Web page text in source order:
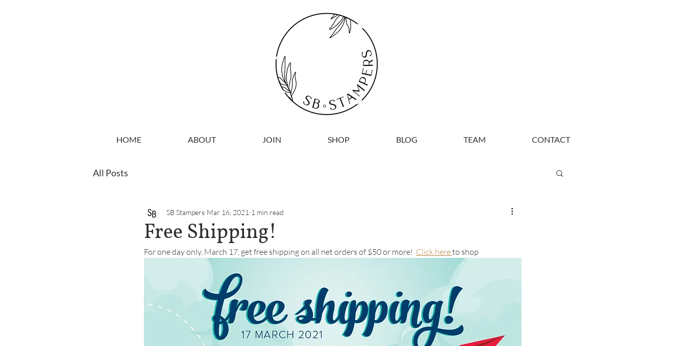
HOME ABOUT JOIN SHOP BLOG TEAM CONTACT
All Posts
Free Shipping!
SB Stampers Mar 16, 2021 1 min read
For one day only, March 17, get free shipping on all net orders of $50 or more! Click here to shop